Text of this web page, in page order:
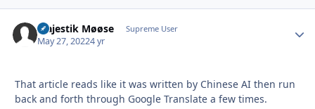
Majestik Møøse Supreme User
May 27, 20224 yr
That article reads like it was written by Chinese AI then run
back and forth through Google Translate a few times.